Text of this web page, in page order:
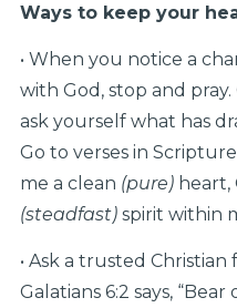
Ways to keep your
• When you notice a
with God, stop and pray.
ask yourself what has
Go to verses in Scripture
me a clean (pure)heart,
(steadfast)spirit within
• Ask a trusted
Galatians 6:2 says,